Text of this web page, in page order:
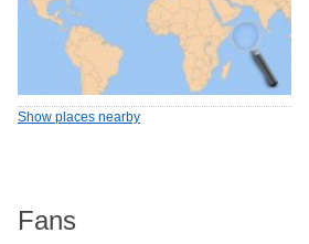
Show places nearby
Fans